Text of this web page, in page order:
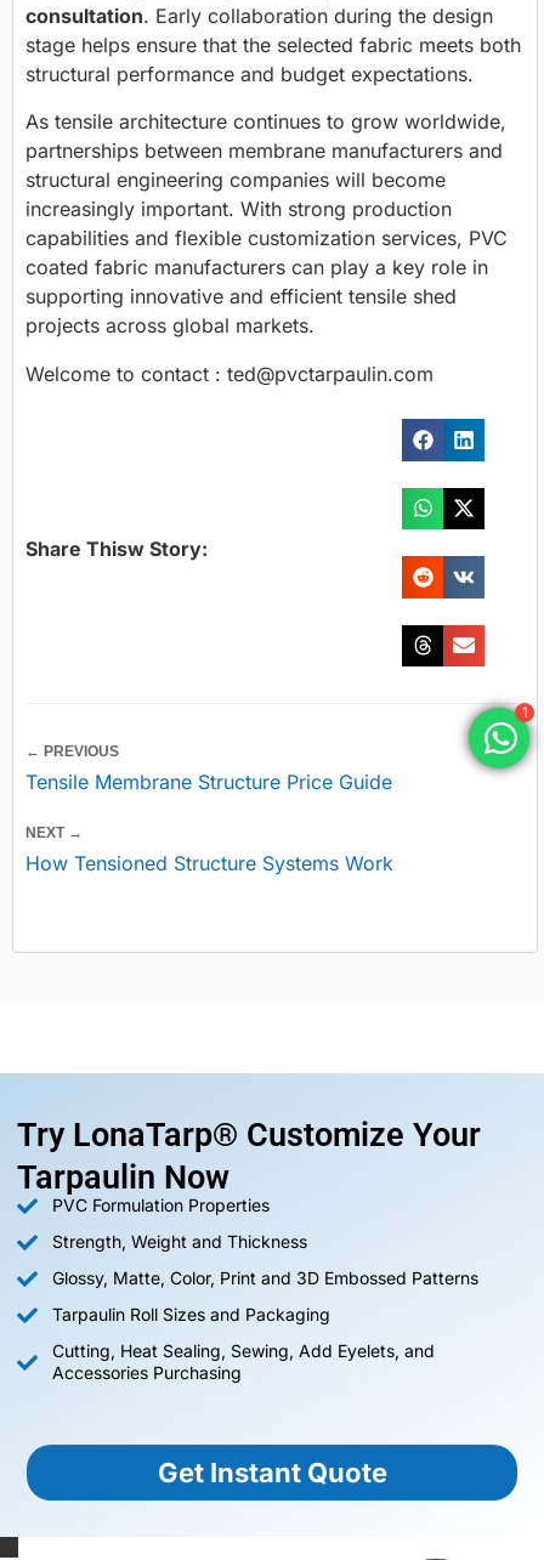
consultation. Early collaboration during the design
stage helps ensure that the selected fabric meets both
structural performance and budget expectations.
As tensile architecture continues to grow worldwide,
partnerships between membrane manufacturers and
structural engineering companies will become
increasingly important. With strong production
capabilities and flexible customization services, PVC
coated fabric manufacturers can play a key role in
supporting innovative and efficient tensile shed
projects across global markets.
Welcome to contact : ted@pvctarpaulin.com
Share Thisw Story:
← PREVIOUS
Tensile Membrane Structure Price Guide
NEXT →
How Tensioned Structure Systems Work
Try LonaTarp® Customize Your
Tarpaulin Now
PVC Formulation Properties
Strength, Weight and Thickness
Glossy, Matte, Color, Print and 3D Embossed Patterns
Tarpaulin Roll Sizes and Packaging
Cutting, Heat Sealing, Sewing, Add Eyelets, and
Accessories Purchasing
Get Instant Quote
1